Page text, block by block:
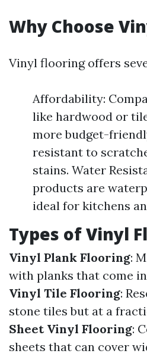
Why Choose
Vinyl flooring offers
Affordability:
like hardwood or
more budget-
resistant to
stains. Water
products are
ideal for kitchens
Types of Vinyl
Vinyl Plank Flooring:
with planks that come
Vinyl Tile Flooring:
stone tiles but at a
Sheet Vinyl Flooring:
sheets that can cover